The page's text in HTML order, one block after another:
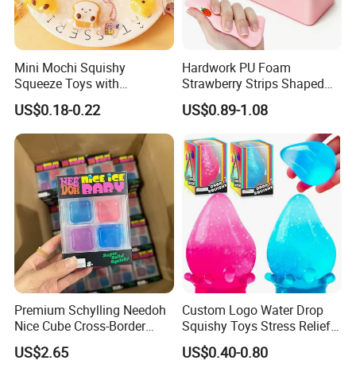
Mini Mochi Squishy
Squeeze Toys with
Keychain for Stress Relief
Squeeze Toy
US$0.18-0.22
Hardwork PU Foam
Strawberry Strips Shaped
Slow Rising Stress Relieve
Ball Squeeze Toys
US$0.89-1.08
Premium Schylling Needoh
Nice Cube Cross-Border
Popular Fidget Toy Solid
Squish Square Squeeze
US$2.65
Custom Logo Water Drop
Squishy Toys Stress Relief
Maltose Squeeze Ball
Sensory Toys
US$0.40-0.80